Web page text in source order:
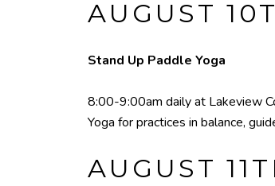
AUGUST
Stand Up Paddle Yoga
8:00-9:00am daily at Lakeview
Yoga for practices in balance,
AUGUST